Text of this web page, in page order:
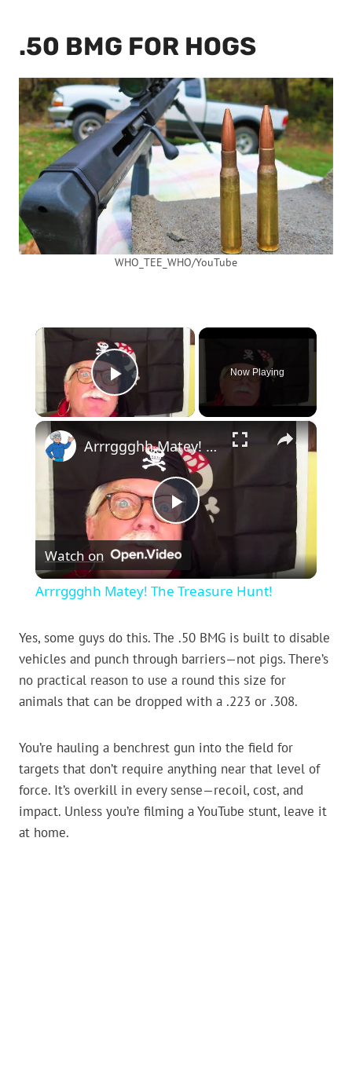
.50 BMG FOR HOGS
WHO_TEE_WHO/YouTube
×
Play Video
Now Playing
×
Play
Video
Arrrggghh Matey! The Treasure Hunt!
Watch on
Arrrggghh Matey! The Treasure Hunt!
Yes, some guys do this. The .50 BMG is built to disable
vehicles and punch through barriers—not pigs. There’s
no practical reason to use a round this size for
animals that can be dropped with a .223 or .308.
You’re hauling a benchrest gun into the field for
targets that don’t require anything near that level of
force. It’s overkill in every sense—recoil, cost, and
impact. Unless you’re filming a YouTube stunt, leave it
at home.